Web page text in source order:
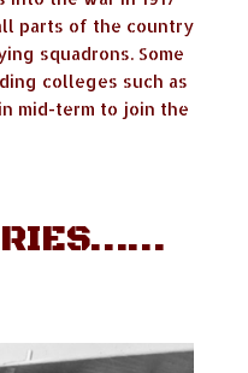
parts of the country
squadrons. Some
colleges such as
mid-term to join the